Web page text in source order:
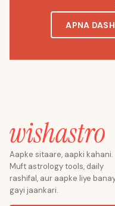
APNA
Aapke sitaare, aapki kahani.
Muft astrology tools, daily
rashifal, aur aapke liye
gayi jaankari.